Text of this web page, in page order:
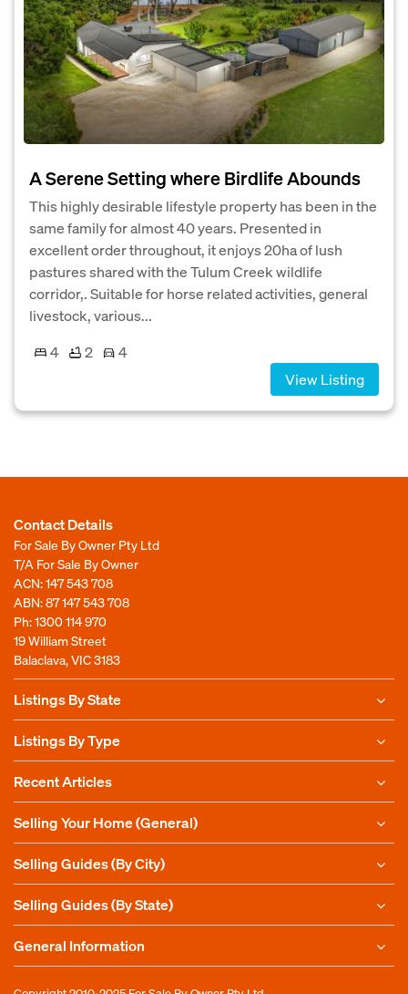
A Serene Setting where Birdlife Abounds
This highly desirable lifestyle property has been in the
same family for almost 40 years. Presented in
excellent order throughout, it enjoys 20ha of lush
pastures shared with the Tulum Creek wildlife
corridor,. Suitable for horse related activities, general
livestock, various...
4
2
4
View Listing
Contact Details
For Sale By Owner Pty Ltd
T/A For Sale By Owner
ACN: 147 543 708
ABN: 87 147 543 708
Ph:1300 114 970
19 William Street
Balaclava, VIC 3183
Listings By State
Listings By Type
Recent Articles
Selling Your Home (General)
Selling Guides (By City)
Selling Guides (By State)
General Information